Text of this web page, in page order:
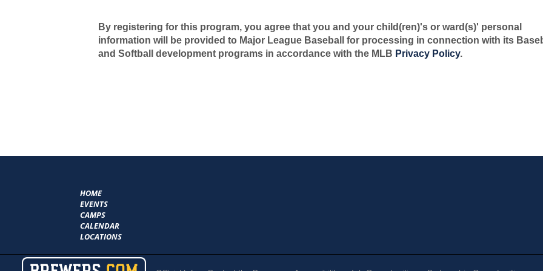
By registering for this program, you agree that you and your child(ren)'s or ward(s)' personal
information will be provided to Major League Baseball for processing in connection with its
and Softball development programs in accordance with the MLB Privacy Policy.
HOME
EVENTS
CAMPS
CALENDAR
LOCATIONS